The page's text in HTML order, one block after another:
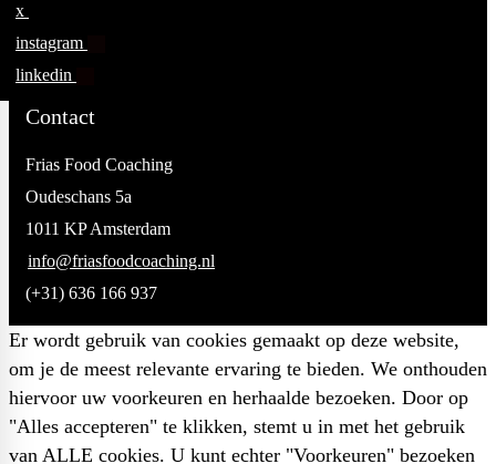
x
instagram
linkedin
Contact
Frias Food Coaching
Oudeschans 5a
1011 KP Amsterdam
info@friasfoodcoaching.nl
(+31) 636 166 937
Er wordt gebruik van cookies gemaakt op deze website,
om je de meest relevante ervaring te bieden. We onthouden
hiervoor uw voorkeuren en herhaalde bezoeken. Door op
"Alles accepteren" te klikken, stemt u in met het gebruik
van ALLE cookies. U kunt echter "Voorkeuren" bezoeken